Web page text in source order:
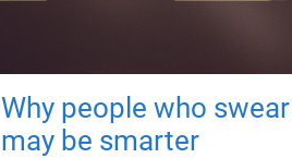
Why people who swear
may be smarter